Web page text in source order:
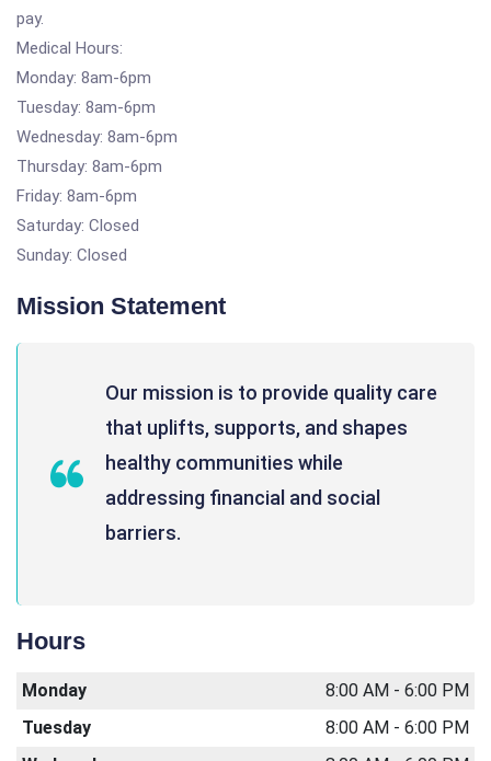
pay.
Medical Hours:
Monday: 8am-6pm
Tuesday: 8am-6pm
Wednesday: 8am-6pm
Thursday: 8am-6pm
Friday: 8am-6pm
Saturday: Closed
Sunday: Closed
Mission Statement
Our mission is to provide quality care
that uplifts, supports, and shapes
healthy communities while
addressing financial and social
barriers.
Hours
Monday
8:00 AM - 6:00 PM
Tuesday
8:00 AM - 6:00 PM